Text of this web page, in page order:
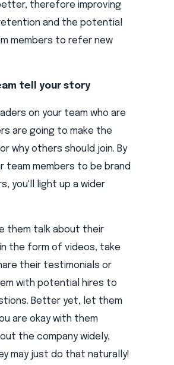
therefore improving
and the potential
members to refer new
tell your story
on your team who are
are going to make the
why others should join. By
team members to be brand
you'll light up a wider
them talk about their
the form of videos, take
their testimonials or
with potential hires to
Better yet, let them
are okay with them
the company widely,
may just do that naturally!